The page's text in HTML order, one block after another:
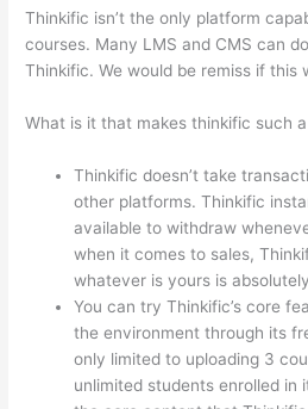
Thinkific isn’t the only platform
courses. Many LMS and CMS can
Thinkific. We would be remiss if this
What is it that makes thinkific such
Thinkific doesn’t take
other platforms. Thinkific
available to withdraw
when it comes to sales,
whatever is yours is
You can try Thinkific’s core
the environment through its
only limited to uploading 3
unlimited students enrolled in